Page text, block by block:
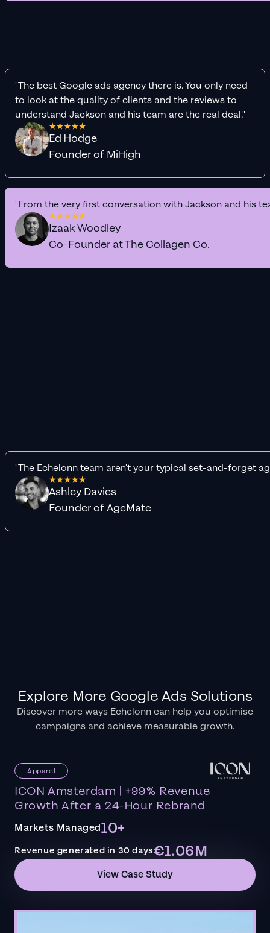
"The best Google ads agency there is. You only need
to look at the quality of clients and the reviews to
understand Jackson and his team are the real deal."
Ed Hodge
Founder of MiHigh
"From the very first conversation with Jackson and his
Izaak Woodley
Co-Founder at The Collagen Co.
"The Echelonn team aren't your typical set-and-forget
Ashley Davies
Founder of AgeMate
Explore More Google Ads Solutions
Discover more ways Echelonn can help you optimise
campaigns and achieve measurable growth.
Apparel
ICON Amsterdam | +99% Revenue
Growth After a 24-Hour Rebrand
Markets Managed10+
Revenue generated in 30 days€1.06M
View Case Study